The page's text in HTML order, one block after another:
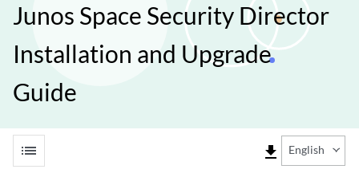
Junos Space Security Director
Installation and Upgrade
Guide
list file_download English